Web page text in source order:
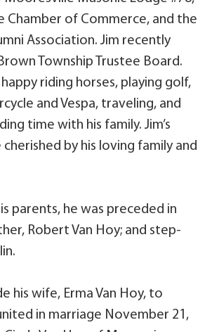
Chamber of Commerce, and the
Association. Jim recently
Township Trustee Board.
riding horses, playing golf,
and Vespa, traveling, and
time with his family. Jim’s
by his loving family and
parents, he was preceded in
Robert Van Hoy; and step-
his wife, Erma Van Hoy, to
in marriage November 21,